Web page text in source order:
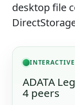
desktop file
ADATA
4 peers